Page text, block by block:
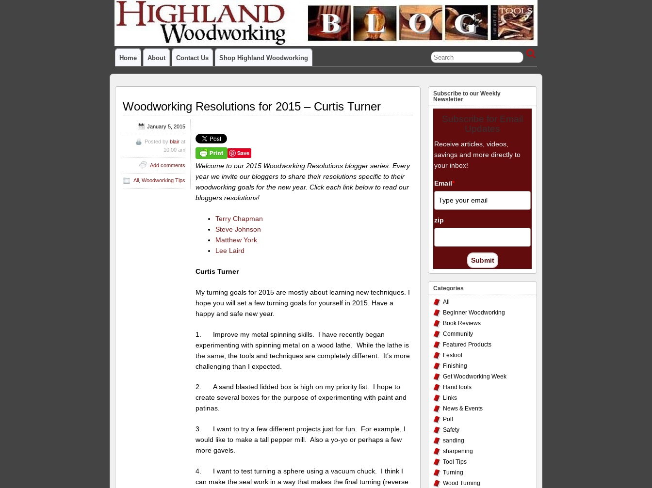
Home About Contact Us Shop Highland Woodworking
Woodworking Resolutions for 2015 – Curtis Turner
Save
Welcome to our 2015 Woodworking Resolutions blogger series. Every
year we invite our bloggers to share their resolutions specific to their
woodworking goals for the new year. Click each link below to read our
bloggers resolutions!
Terry Chapman
Steve Johnson
Matthew York
Lee Laird
Curtis Turner
My turning goals for 2015 are mostly about learning new techniques. I
hope you will set a few turning goals for yourself in 2015. Have a
happy and safe new year.
1. Improve my metal spinning skills. I have recently began
experimenting with spinning metal on a wood lathe. While the lathe is
the same, the tools and techniques are completely different. It’s more
challenging than I expected.
2. A sand blasted lidded box is high on my priority list. I hope to
create several boxes for the purpose of experimenting with paint and
patinas.
3. I want to try a few different projects just for fun. For example, I
would like to make a tall pepper mill. Also a yo-yo or perhaps a few
more gavels.
4. I want to test turning a sphere using a vacuum chuck. I think I
can make the seal work in a way that makes the final turning (reverse
January 5, 2015
Posted by blair at
10:00 am
Add comments
All , Woodworking Tips
Subscribe to our Weekly
Newsletter
Subscribe for Email
Updates
Receive articles, videos,
savings and more directly to
your inbox!
Email*
zip
Submit
Categories
All
Beginner Woodworking
Book Reviews
Community
Featured Products
Festool
Finishing
Get Woodworking Week
Hand tools
Links
News & Events
Poll
Safety
sanding
sharpening
Tool Tips
Turning
Wood Turning